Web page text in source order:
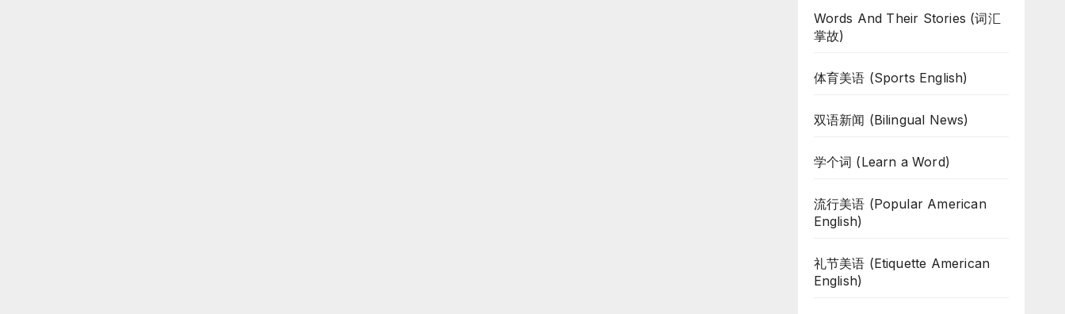
Words And Their Stories (词汇
掌故)
体育美语 (Sports English)
双语新闻 (Bilingual News)
学个词 (Learn a Word)
流行美语 (Popular American
English)
礼节美语 (Etiquette American
English)